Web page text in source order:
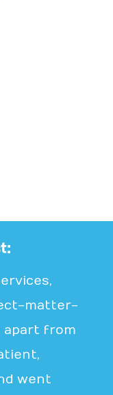
matter-
apart from
went